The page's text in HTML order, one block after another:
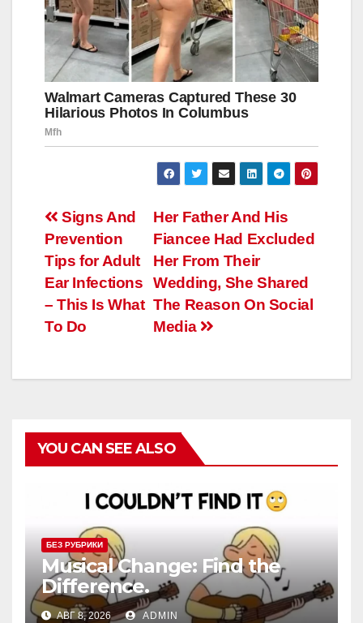
Навигация
по
записям
Her Father And His
Fiancee Had Excluded
Her From Their
Wedding, She Shared
The Reason On Social
Media
Signs And
Prevention
Tips for Adult
Ear Infections
– This Is What
To Do
YOU CAN SEE ALSO
БЕЗ РУБРИКИ
Musical Change: Find the
Difference.
АВГ 8, 2026 ADMIN